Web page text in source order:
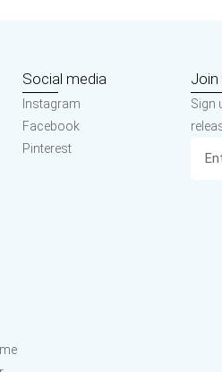
Social media
Instagram
Facebook
Pinterest
Sign